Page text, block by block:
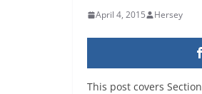
April 4, 2015 Hersey
This post covers